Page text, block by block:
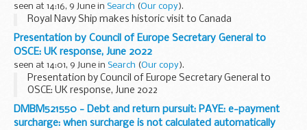
seen at 14:16, 9 June in Search (Our copy).
Royal Navy Ship makes historic visit to Canada
Presentation by Council of Europe Secretary General to
OSCE: UK response, June 2022
seen at 14:01, 9 June in Search (Our copy).
Presentation by Council of Europe Secretary General to
OSCE: UK response, June 2022
DMBM521550 - Debt and return pursuit: PAYE: e-payment
surcharge: when surcharge is not calculated automatically